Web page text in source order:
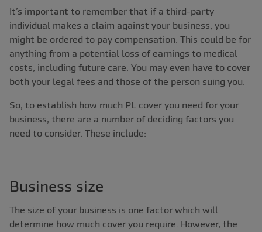
It’s important to remember that if a third-party
individual makes a claim against your business, you
might be ordered to pay compensation. This could be for
anything from a potential loss of earnings to medical
costs, including future care. You may even have to cover
both your legal fees and those of the person suing you.
So, to establish how much PL cover you need for your
business, there are a number of deciding factors you
need to consider. These include:
Business size
The size of your business is one factor which will
determine how much cover you require. However, the